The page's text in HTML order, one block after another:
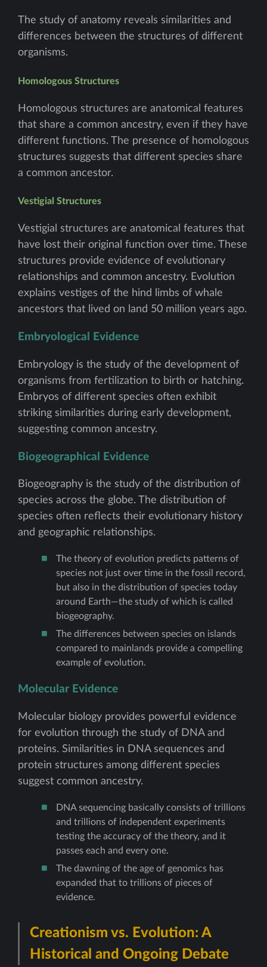
The study of anatomy reveals similarities and
differences between the structures of different
organisms.
Homologous Structures
Homologous structures are anatomical features
that share a common ancestry, even if they have
different functions. The presence of homologous
structures suggests that different species share
a common ancestor.
Vestigial Structures
Vestigial structures are anatomical features that
have lost their original function over time. These
structures provide evidence of evolutionary
relationships and common ancestry. Evolution
explains vestiges of the hind limbs of whale
ancestors that lived on land 50 million years ago.
Embryological Evidence
Embryology is the study of the development of
organisms from fertilization to birth or hatching.
Embryos of different species often exhibit
striking similarities during early development,
suggesting common ancestry.
Biogeographical Evidence
Biogeography is the study of the distribution of
species across the globe. The distribution of
species often reflects their evolutionary history
and geographic relationships.
The theory of evolution predicts patterns of
species not just over time in the fossil record,
but also in the distribution of species today
around Earth—the study of which is called
biogeography.
The differences between species on islands
compared to mainlands provide a compelling
example of evolution.
Molecular Evidence
Molecular biology provides powerful evidence
for evolution through the study of DNA and
proteins. Similarities in DNA sequences and
protein structures among different species
suggest common ancestry.
DNA sequencing basically consists of trillions
and trillions of independent experiments
testing the accuracy of the theory, and it
passes each and every one.
The dawning of the age of genomics has
expanded that to trillions of pieces of
evidence.
Creationism vs. Evolution: A
Historical and Ongoing Debate